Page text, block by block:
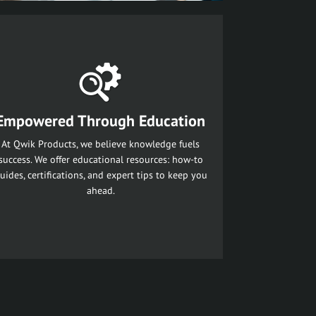
Through Education
At Qwik Products, we believe knowledge fuels
We offer educational resources: how-to
certifications, and expert tips to keep you
ahead.